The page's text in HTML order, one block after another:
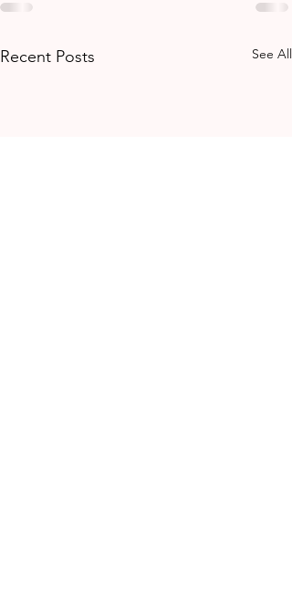
Recent Posts See All